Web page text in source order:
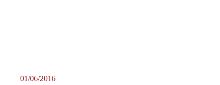
01/06/2016